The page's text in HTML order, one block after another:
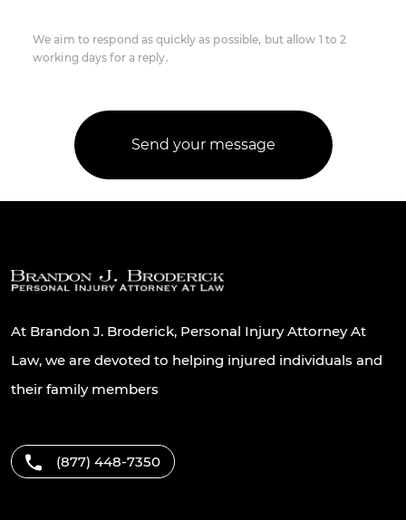
We aim to respond as quickly as possible, but allow 1 to 2
working days for a reply.
At Brandon J. Broderick, Personal Injury Attorney At
Law, we are devoted to helping injured individuals and
their family members
(877) 448-7350